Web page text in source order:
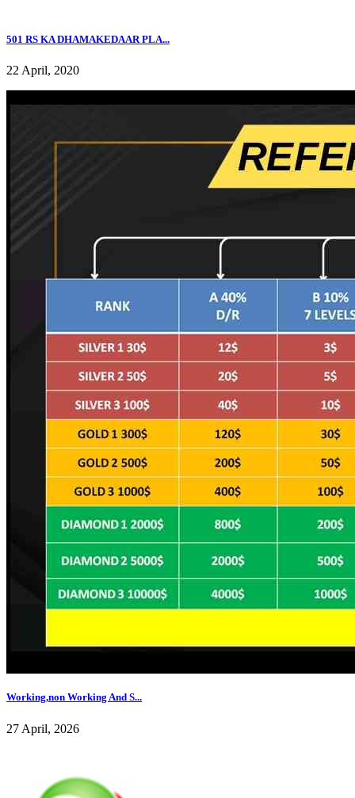
501 RS KA DHAMAKEDAAR PLA...
22 April, 2020
Working,non Working And S...
27 April, 2026